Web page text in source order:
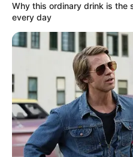
Why this ordinary drink is the
every day